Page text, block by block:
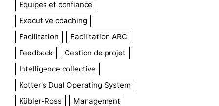
Equipes et confiance
Executive coaching
Facilitation
Facilitation ARC
Feedback
Gestion de projet
Intelligence collective
Kotter's Dual Operating System
Kübler-Ross
Management